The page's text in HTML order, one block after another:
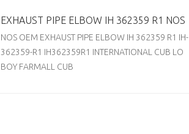
EXHAUST PIPE ELBOW IH 362359 R1 NOS
NOS OEM EXHAUST PIPE ELBOW IH 362359 R1 IH-
362359-R1 IH362359R1 INTERNATIONAL CUB LO
BOY FARMALL CUB